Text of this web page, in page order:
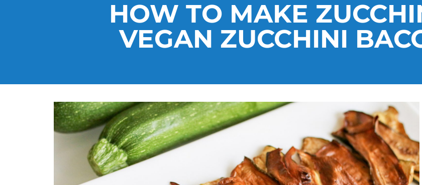
HOW TO MAKE
VEGAN ZUCCHINI